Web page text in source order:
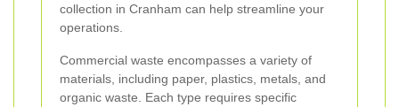
collection in Cranham can help streamline your
operations.
Commercial waste encompasses a variety of
materials, including paper, plastics, metals, and
organic waste. Each type requires specific